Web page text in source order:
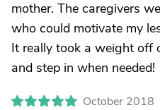
mother. The caregivers
who could motivate my
It really took a weight off
and step in when needed!
October 2018